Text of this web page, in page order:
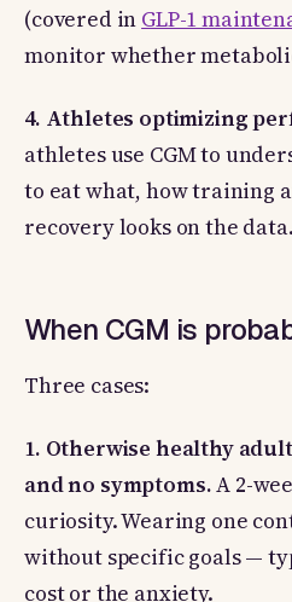
(covered in GLP-1
monitor whether
4. Athletes optimizing
athletes use CGM to
to eat what, how training
recovery looks on the data.
When CGM is
Three cases:
1. Otherwise healthy
and no symptoms.A 2-
curiosity. Wearing one
without specific goals —
cost or the anxiety.